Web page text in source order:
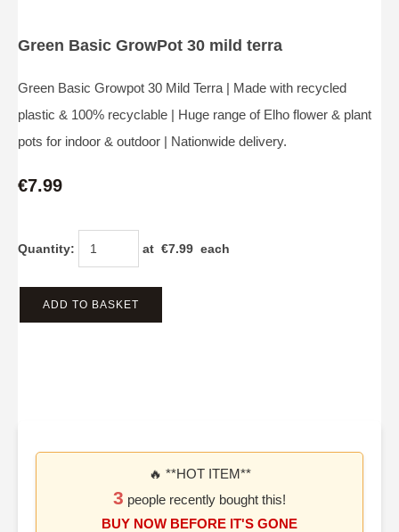
Green Basic GrowPot 30 mild terra
Green Basic Growpot 30 Mild Terra | Made with recycled
plastic & 100% recyclable | Huge range of Elho flower & plant
pots for indoor & outdoor | Nationwide delivery.
€7.99
Quantity: at €7.99 each
ADD TO BASKET
🔥 **HOT ITEM**
3 people recently bought this!
BUY NOW BEFORE IT'S GONE